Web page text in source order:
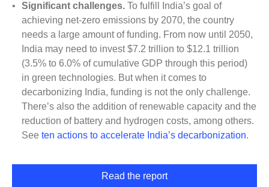
• Significant challenges. To fulfill India’s goal of
achieving net-zero emissions by 2070, the country
needs a large amount of funding. From now until 2050,
India may need to invest $7.2 trillion to $12.1 trillion
(3.5% to 6.0% of cumulative GDP through this period)
in green technologies. But when it comes to
decarbonizing India, funding is not the only challenge.
There’s also the addition of renewable capacity and the
reduction of battery and hydrogen costs, among others.
See ten actions to accelerate India’s decarbonization.
Read the report